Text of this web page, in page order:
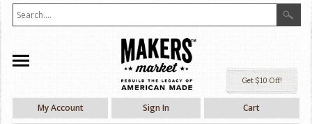
My Account Sign In Cart